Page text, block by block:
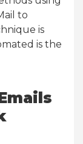
to
is
is the